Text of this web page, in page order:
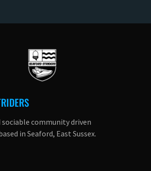
sociable community driven
in Seaford, East Sussex.